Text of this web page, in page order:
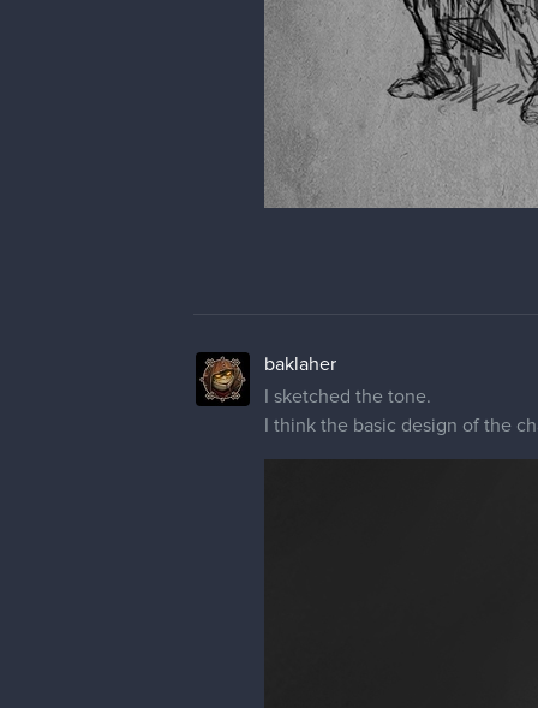
baklaher
I sketched the tone.
I think the basic design of the